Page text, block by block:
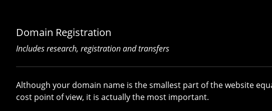
Domain Registration
Includes research, registration and transfers
Although your domain name is the smallest part of the website
cost point of view, it is actually the most important.